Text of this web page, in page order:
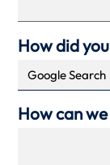
How did
How can